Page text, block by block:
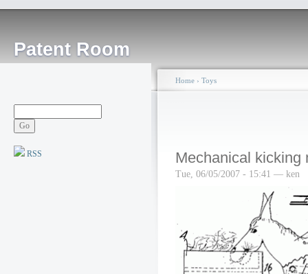
Patent Room
RSS
Home › Toys
Mechanical kicking
Tue, 06/05/2007 - 15:41 — ken